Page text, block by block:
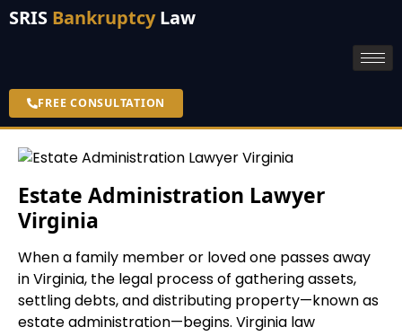
SRIS BankruptcyLaw
FREE CONSULTATION
Estate Administration Lawyer
Virginia
When a family member or loved one passes away
in Virginia, the legal process of gathering assets,
settling debts, and distributing property—known as
estate administration—begins. Virginia law